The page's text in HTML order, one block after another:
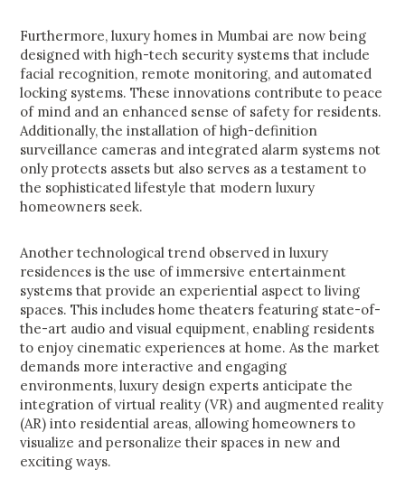
Furthermore, luxury homes in Mumbai are now being
designed with high-tech security systems that include
facial recognition, remote monitoring, and automated
locking systems. These innovations contribute to peace
of mind and an enhanced sense of safety for residents.
Additionally, the installation of high-definition
surveillance cameras and integrated alarm systems not
only protects assets but also serves as a testament to
the sophisticated lifestyle that modern luxury
homeowners seek.
Another technological trend observed in luxury
residences is the use of immersive entertainment
systems that provide an experiential aspect to living
spaces. This includes home theaters featuring state-of-
the-art audio and visual equipment, enabling residents
to enjoy cinematic experiences at home. As the market
demands more interactive and engaging
environments, luxury design experts anticipate the
integration of virtual reality (VR) and augmented reality
(AR) into residential areas, allowing homeowners to
visualize and personalize their spaces in new and
exciting ways.